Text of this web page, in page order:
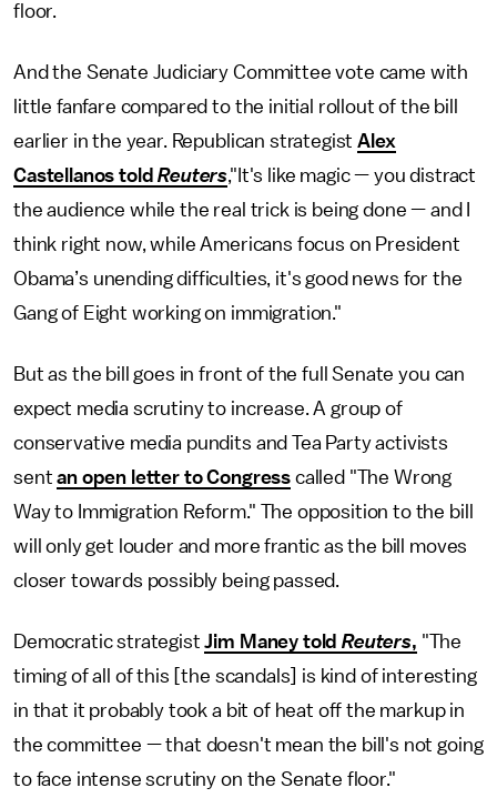
floor.
And the Senate Judiciary Committee vote came with
little fanfare compared to the initial rollout of the bill
earlier in the year. Republican strategistAlex
Castellanos toldReuters,"It's like magic — you distract
the audience while the real trick is being done — and I
think right now, while Americans focus on President
Obama’s unending difficulties, it's good news for the
Gang of Eight working on immigration."
But as the bill goes in front of the full Senate you can
expect media scrutiny to increase. A group of
conservative media pundits and Tea Party activists
sentan open letter to Congress called "The Wrong
Way to Immigration Reform." The opposition to the bill
will only get louder and more frantic as the bill moves
closer towards possibly being passed.
Democratic strategistJim Maney toldReuters, "The
timing of all of this [the scandals] is kind of interesting
in that it probably took a bit of heat off the markup in
the committee — that doesn't mean the bill's not going
to face intense scrutiny on the Senate floor."